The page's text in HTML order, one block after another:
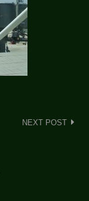
NEXT POST